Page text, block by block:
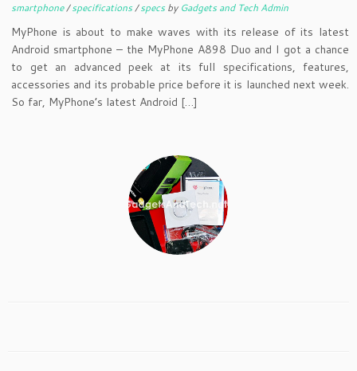
smartphone/specifications/specsby Gadgets and Tech Admin
MyPhone is about to make waves with its release of its latest
Android smartphone – the MyPhone A898 Duo and I got a chance
to get an advanced peek at its full specifications, features,
accessories and its probable price before it is launched next week.
So far, MyPhone’s latest Android […]